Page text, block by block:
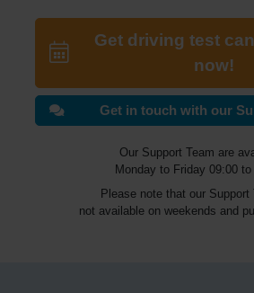
Get driving test
now!
Get in touch with our
Our Support Team are
Monday to Friday 09:00 to
Please note that our Support
not available on weekends and